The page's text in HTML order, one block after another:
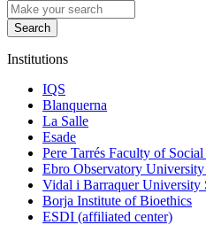
Institutions
IQS
Blanquerna
La Salle
Esade
Pere Tarrés Faculty of
Ebro Observatory
Vidal i Barraquer University
Borja Institute of Bioethics
ESDI (affiliated center)